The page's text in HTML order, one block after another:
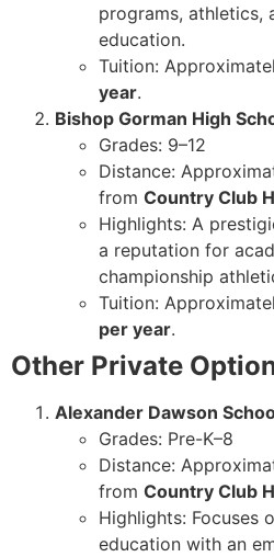
programs, athletics,
education.
Tuition:
year.
Bishop Gorman High
Grades: 9–12
Distance:
from Country Club
Highlights: A
a reputation for
championship
Tuition:
per year.
Other Private
Alexander Dawson
Grades: Pre-K–8
Distance:
from Country Club
Highlights: Focuses
education with an